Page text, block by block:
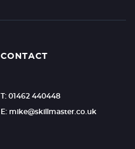
CONTACT
T: 01462 440448
E: mike@skillmaster.co.uk